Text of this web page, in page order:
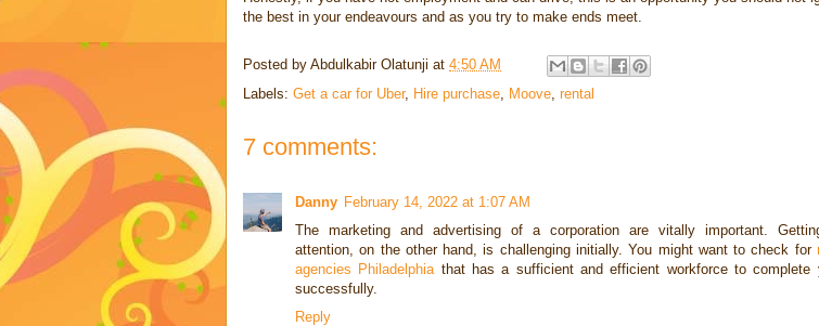
the best in your endeavours and as you try to make ends meet.
Posted by Abdulkabir Olatunji at 4:50 AM
Labels: Get a car for Uber, Hire purchase Moove rental
7 comments:
Danny February 14, 2022 at 1:07 AM
The marketing and advertising of a corporation are vitally important.
attention, on the other hand, is challenging initially. You might want to check for
agencies Philadelphia that has a sufficient and efficient workforce to complete
successfully.
Reply